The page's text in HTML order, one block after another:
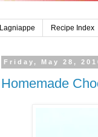
Lagniappe Recipe Index
Friday, May 28,
Homemade